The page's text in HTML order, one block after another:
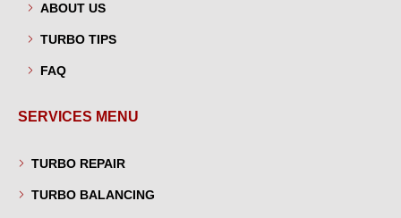
ABOUT US
TURBO TIPS
FAQ
SERVICES MENU
TURBO REPAIR
TURBO BALANCING